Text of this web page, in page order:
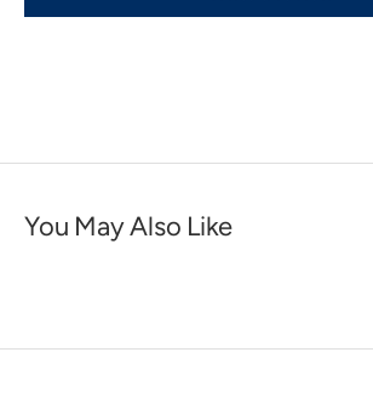
You May Also Like